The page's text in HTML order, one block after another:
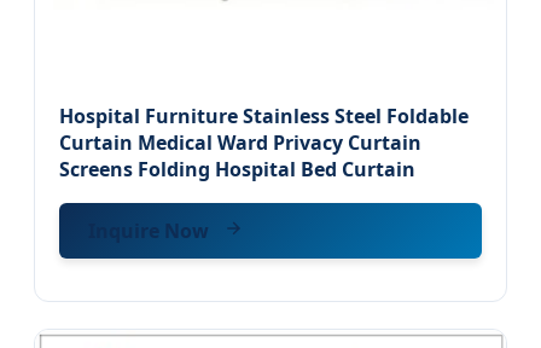
Hospital Furniture Stainless Steel Foldable
Curtain Medical Ward Privacy Curtain
Screens Folding Hospital Bed Curtain
Inquire Now